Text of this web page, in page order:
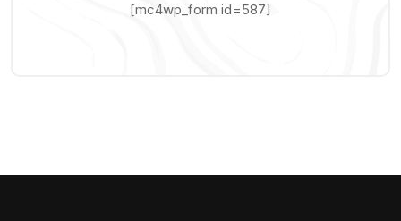
[mc4wp_form id=587]